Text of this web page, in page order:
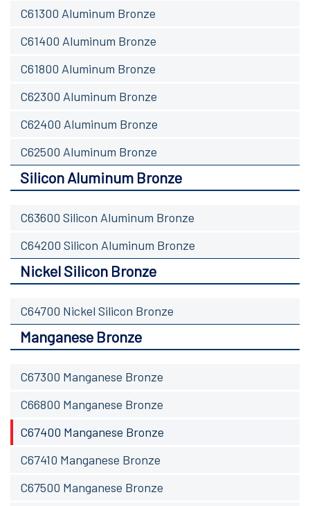
C61300 Aluminum Bronze
C61400 Aluminum Bronze
C61800 Aluminum Bronze
C62300 Aluminum Bronze
C62400 Aluminum Bronze
C62500 Aluminum Bronze
Silicon Aluminum Bronze
C63600 Silicon Aluminum Bronze
C64200 Silicon Aluminum Bronze
Nickel Silicon Bronze
C64700 Nickel Silicon Bronze
Manganese Bronze
C67300 Manganese Bronze
C66800 Manganese Bronze
C67400 Manganese Bronze
C67410 Manganese Bronze
C67500 Manganese Bronze